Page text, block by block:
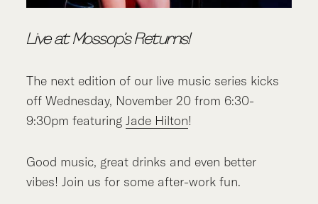
Live at Mossop’s Returns!
The next edition of our live music series kicks
off Wednesday, November 20 from 6:30-
9:30pm featuringJade Hilton!
Good music, great drinks and even better
vibes! Join us for some after-work fun.